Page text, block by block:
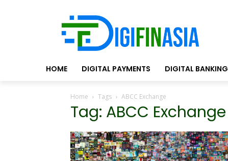
HOME DIGITAL PAYMENTS DIGITAL BANKING
Home Tags ABCC Exchange
Tag: ABCC Exchange